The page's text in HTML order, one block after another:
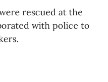
rescued at the
with police to